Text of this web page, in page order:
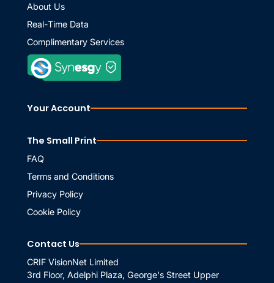
About Us
Real-Time Data
Complimentary Services
Your Account
The Small Print
FAQ
Terms and Conditions
Privacy Policy
Cookie Policy
Contact Us
CRIF VisionNet Limited
3rd Floor, Adelphi Plaza, George's Street Upper